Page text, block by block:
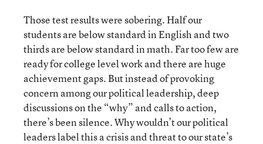
Those test results were sobering. Half our
students are below standard in English and two
thirds are below standard in math. Far too few are
ready for college level work and there are huge
achievement gaps. But instead of provoking
concern among our political leadership, deep
discussions on the “why” and calls to action,
there’s been silence. Why wouldn’t our political
leaders label this a crisis and threat to our state’s